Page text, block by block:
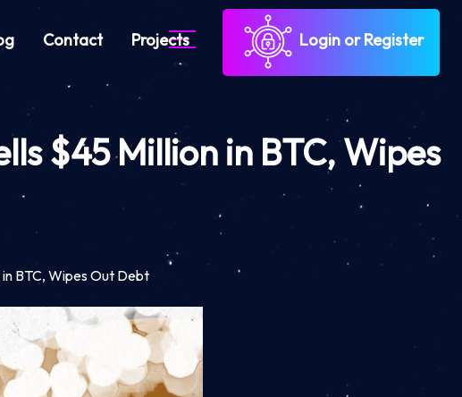
Contact Projects Login or Register
$45 Million in BTC, Wipes
BTC, Wipes Out Debt